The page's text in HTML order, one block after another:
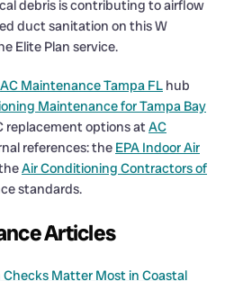
debris is contributing to airflow
duct sanitation on this W
Elite Plan service.
AC Maintenance Tampa FL hub
Maintenance for Tampa Bay
replacement options atAC
references: the EPA Indoor Air
Air Conditioning Contractors of
standards.
Articles
Matter Most in Coastal